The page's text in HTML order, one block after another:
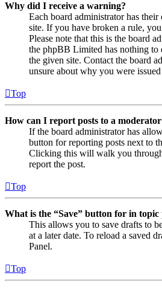
Why did I receive a warning?
Each board administrator has
site. If you have broken a rule,
Please note that this is the board
the phpBB Limited has nothing to
the given site. Contact the board
unsure about why you were
Top
How can I report posts to a
If the board administrator has
button for reporting posts next to
Clicking this will walk you through
report the post.
Top
What is the “Save” button for in topic
This allows you to save drafts to
at a later date. To reload a saved
Panel.
Top